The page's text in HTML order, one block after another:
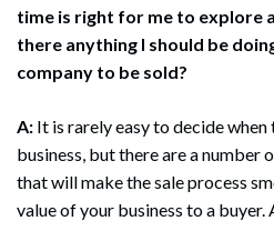
time is right for me to explore
there anything I should be
company to be sold?
A: It is rarely easy to decide
business, but there are a number
that will make the sale process
value of your business to a